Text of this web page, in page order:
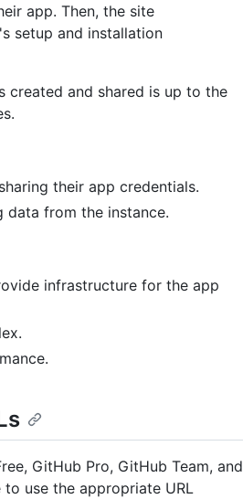
app. Then, the site
setup and installation
created and shared is up to the
their app credentials.
data from the instance.
infrastructure for the app
GitHub Pro, GitHub Team, and
use the appropriate URL